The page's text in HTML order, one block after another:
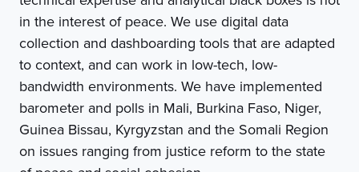
in the interest of peace. We use digital data
collection and dashboarding tools that are adapted
to context, and can work in low-tech, low-
bandwidth environments. We have implemented
barometer and polls in Mali, Burkina Faso, Niger,
Guinea Bissau, Kyrgyzstan and the Somali Region
on issues ranging from justice reform to the state